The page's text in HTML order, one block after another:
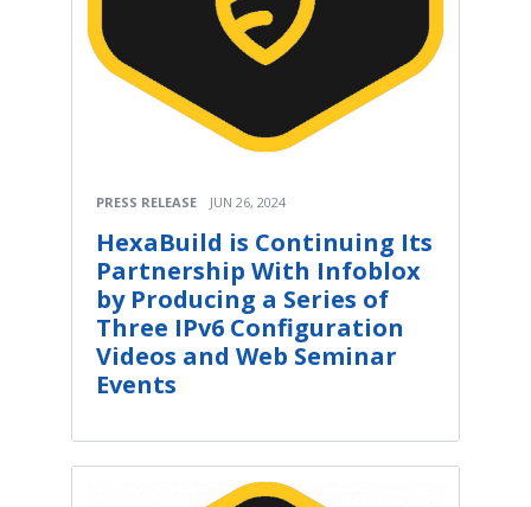
PRESS RELEASE JUN 26, 2024
HexaBuild is Continuing Its
Partnership With Infoblox
by Producing a Series of
Three IPv6 Configuration
Videos and Web Seminar
Events